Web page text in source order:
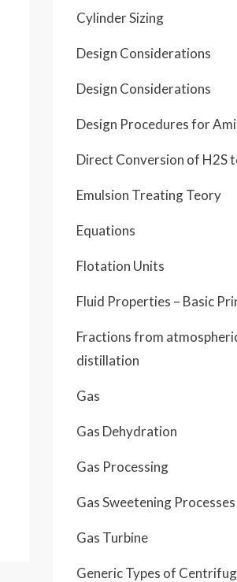
Cylinder Sizing
Design Considerations
Design Considerations
Design Procedures for
Direct Conversion of H2S
Emulsion Treating Teory
Equations
Flotation Units
Fluid Properties – Basic
Fractions from
distillation
Gas
Gas Dehydration
Gas Processing
Gas Sweetening Processes
Gas Turbine
Generic Types of